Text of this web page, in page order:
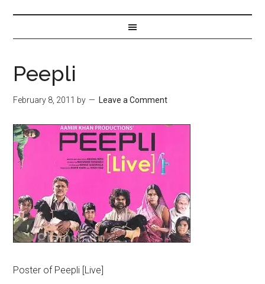
Peepli
February 8, 2011 by Leave a Comment
Poster of Peepli [Live]